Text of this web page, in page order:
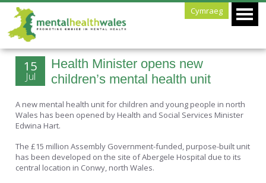
Cymraeg
Health Minister opens new
children’s mental health unit
15
Jul
A new mental health unit for children and young people in north
Wales has been opened by Health and Social Services Minister
Edwina Hart.
The £15 million Assembly Government-funded, purpose-built unit
has been developed on the site of Abergele Hospital due to its
central location in Conwy, north Wales.